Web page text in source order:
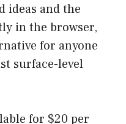
ideas and the
in the browser,
for anyone
surface-level
for $20 per